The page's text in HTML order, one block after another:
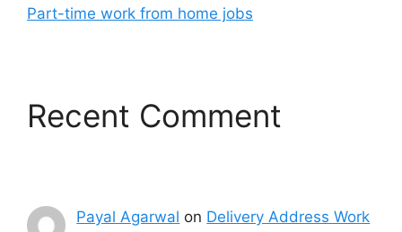
Part-time work from home jobs
Recent Comment
Payal Agarwal on Delivery Address Work